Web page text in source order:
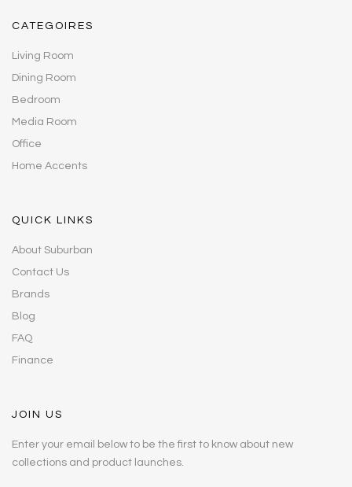
CATEGOIRES
Living Room
Dining Room
Bedroom
Media Room
Office
Home Accents
QUICK LINKS
About Suburban
Contact Us
Brands
Blog
FAQ
Finance
JOIN US
Enter your email below to be the first to know about new
collections and product launches.